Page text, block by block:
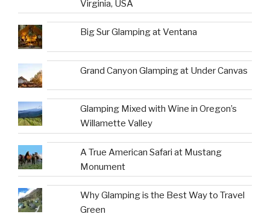
Virginia, USA
Big Sur Glamping at Ventana
Grand Canyon Glamping at Under Canvas
Glamping Mixed with Wine in Oregon’s
Willamette Valley
A True American Safari at Mustang
Monument
Why Glamping is the Best Way to Travel
Green